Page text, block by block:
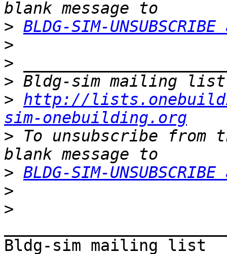
> BLDG-SIM-
>
>
>
> http://
sim-onebuilding.org
> To unsubscribe
> BLDG-SIM-
>
>